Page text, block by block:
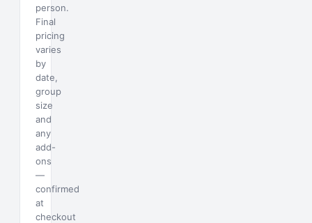
person.
Final
pricing
varies
by
date,
group
size
and
any
add-
ons
—
confirmed
at
checkout